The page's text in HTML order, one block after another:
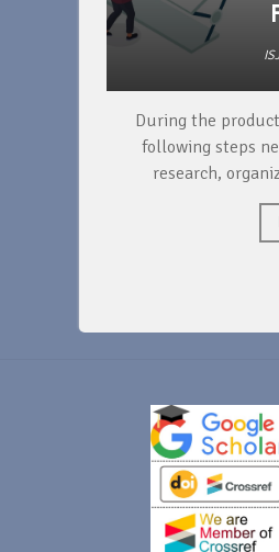
During the
following steps
research,